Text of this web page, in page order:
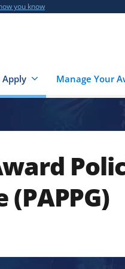
you know
Manage Your